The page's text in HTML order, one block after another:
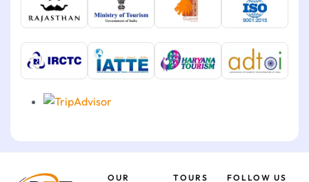
OUR
TOURS
FOLLOW US